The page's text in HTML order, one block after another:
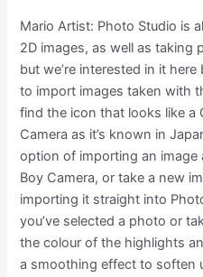
Mario Artist: Photo Studio is
2D images, as well as taking
but we’re interested in it
to import images taken with
find the icon that looks like a
Camera as it’s known in
option of importing an image
Boy Camera, or take a new
importing it straight into
you’ve selected a photo or
the colour of the highlights
a smoothing effect to soften